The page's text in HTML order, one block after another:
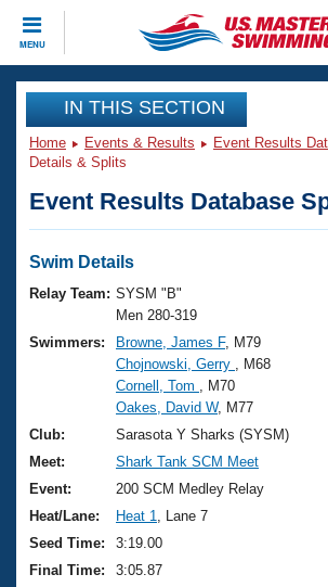
MENU
CLOSE
Training
Workout Library
Articles And Videos
Swimming 101
Training Plans
Swimming Guides
Video Stroke Analysis
Club Finder
Workout Tracking
Events
Virtual And Fitness Events
2026 Summer Nationals
National Championships
Results And Rankings
Records
Eligibility Policy
Club Finder
Workout Library
About Us
What Is Masters Swimming?
USMS Community
Logo Merchandise
Membership Benefits
Join
IN THIS SECTION
Home Events & Results Event Results
Details & Splits
Event Results Database
Swim Details
Relay Team: SYSM "B"
Men 280-319
Swimmers:
Browne, James F, M79
Chojnowski, Gerry
, M68
Cornell, Tom
, M70
Oakes, David W, M77
Club:
Sarasota Y Sharks (SYSM)
Meet:
Shark Tank SCM Meet
Event:
200 SCM Medley Relay
Heat/Lane:
Heat 1
, Lane 7
Seed Time:
3:19.00
Final Time:
3:05.87